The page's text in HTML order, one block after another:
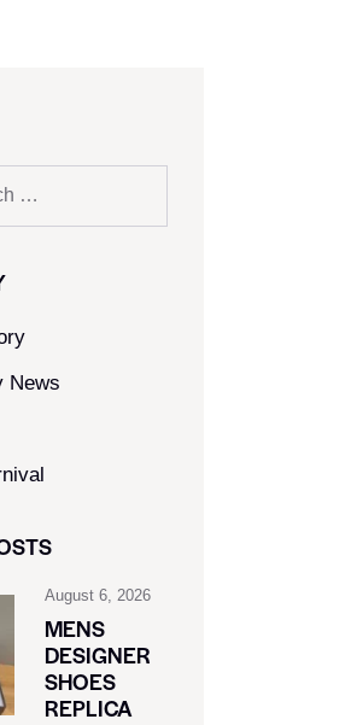
News
August 6, 2026
MENS
DESIGNER
SHOES
REPLICA